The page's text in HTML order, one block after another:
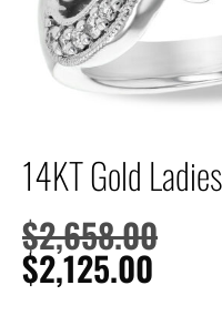
14KT Gold
$2,658.00
$2,125.00